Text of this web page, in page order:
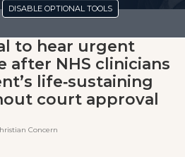
to hear urgent
after NHS clinicians
life‑sustaining
court approval
Concern
DISABLE OPTIONAL TOOLS